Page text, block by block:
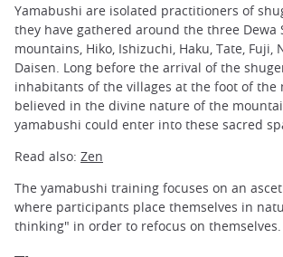
Yamabushi are isolated practitioners of
they have gathered around the three Dewa
mountains, Hiko, Ishizuchi, Haku, Tate, Fuji,
Daisen. Long before the arrival of the
inhabitants of the villages at the foot of the
believed in the divine nature of the
yamabushi could enter into these sacred
Read also: Zen
The yamabushi training focuses on an
where participants place themselves in
thinking" in order to refocus on themselves.